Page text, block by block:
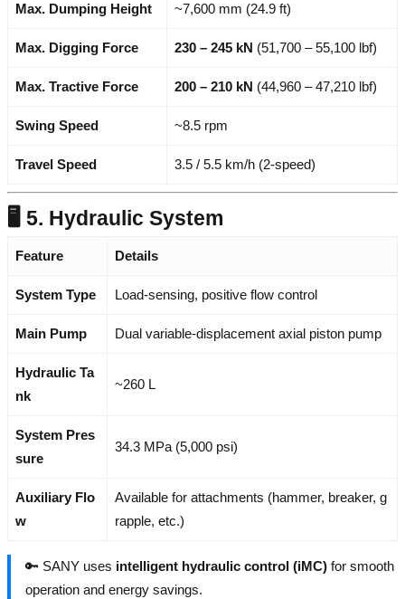
Max. Dumping Height ~7,600 mm (24.9 ft)
Max. Digging Force 230 – 245 kN (51,700 – 55,100 lbf)
Max. Tractive Force 200 – 210 kN (44,960 – 47,210 lbf)
Swing Speed ~8.5 rpm
Travel Speed 3.5 / 5.5 km/h (2-speed)
🖥️ 5. Hydraulic System
Feature Details
System Type Load-sensing, positive flow control
Main Pump Dual variable-displacement axial piston pump
Hydraulic Ta
nk
~260 L
System Pres
sure
34.3 MPa (5,000 psi)
Auxiliary Flo
w
Available for attachments (hammer, breaker, g
rapple, etc.)
🔑 SANY uses intelligent hydraulic control (iMC) for smooth
operation and energy savings.